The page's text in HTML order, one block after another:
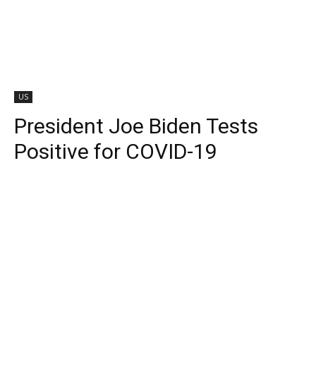
US
President Joe Biden Tests
Positive for COVID-19